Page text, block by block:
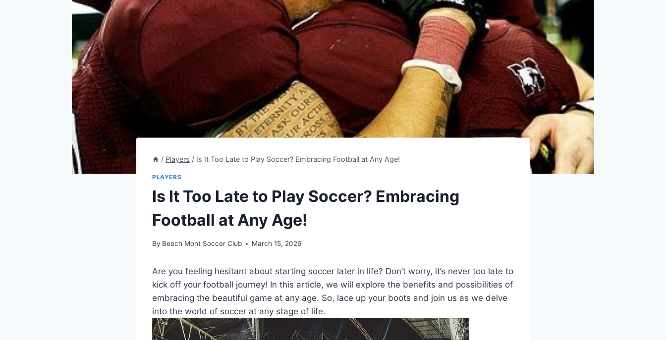
/ Players / Is It Too Late to Play Soccer? Embracing Football at Any Age!
PLAYERS
Is It Too Late to Play Soccer? Embracing
Football at Any Age!
By Beech Mont Soccer Club March 15, 2026
Are you feeling hesitant about starting soccer later in life? Don’t worry, it’s never too late to
kick off your football journey! In this article, we will explore the benefits and possibilities of
embracing the beautiful game at any age. So, lace up your boots and join us as we delve
into the world of soccer at any stage of life.